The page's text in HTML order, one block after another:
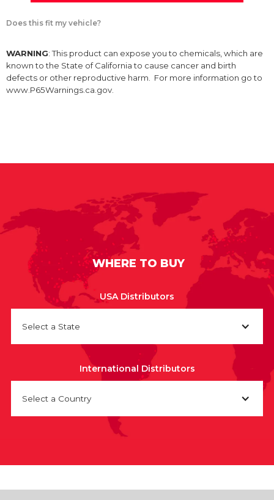
Does this fit my vehicle?
WARNING: This product can expose you to chemicals, which are
known to the State of California to cause cancer and birth
defects or other reproductive harm. For more information go to
www.P65Warnings.ca.gov.
WHERE TO BUY
USA Distributors
Select a State
International Distributors
Select a Country